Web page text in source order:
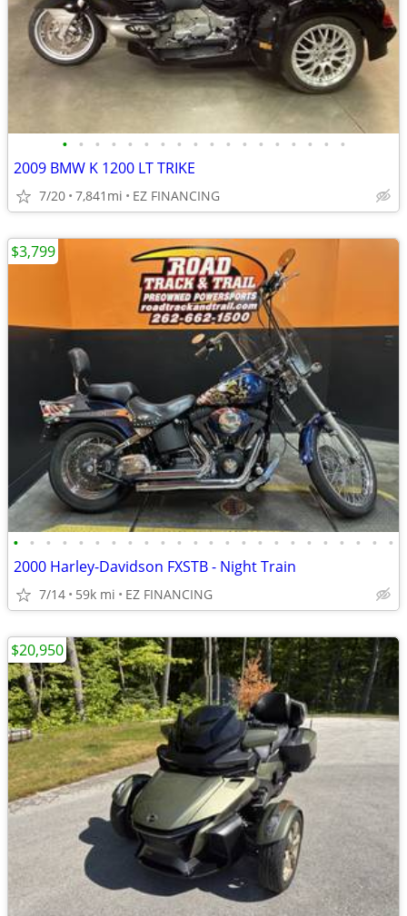
• • • • • • • • • • • • • • • • • •
2009 BMW K 1200 LT TRIKE
7/20 7,841mi EZ FINANCING
• • • • • • • • • • • • • • • • • • • • • • • •
2000 Harley-Davidson FXSTB - Night Train
7/14 59k mi EZ FINANCING
$3,799
$20,950